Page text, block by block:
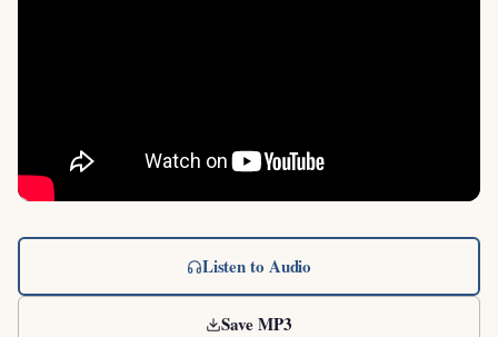
Listen to Audio
Save MP3